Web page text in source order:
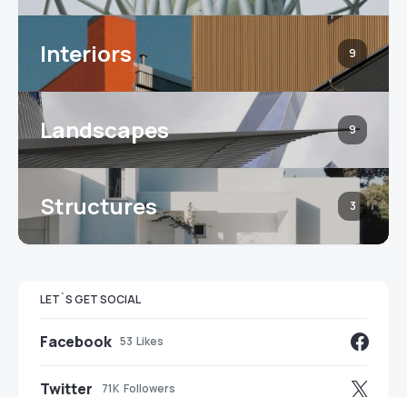
Interiors 9
Landscapes 9
Structures 3
LET`S GET SOCIAL
Facebook 53 Likes
Twitter 71K Followers